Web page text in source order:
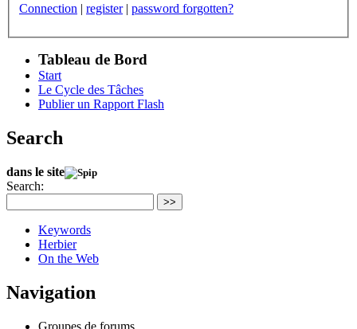
Connection | register | password forgotten?
Tableau de Bord
Start
Le Cycle des Tâches
Publier un Rapport Flash
Search
dans le site
Search:
>>
Keywords
Herbier
On the Web
Navigation
Groupes de forums